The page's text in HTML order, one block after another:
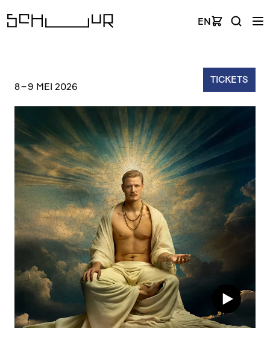
EN
TICKETS
8–9 MEI 2026